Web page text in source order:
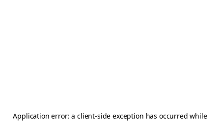
Application error: aclient-side exception has occurred while